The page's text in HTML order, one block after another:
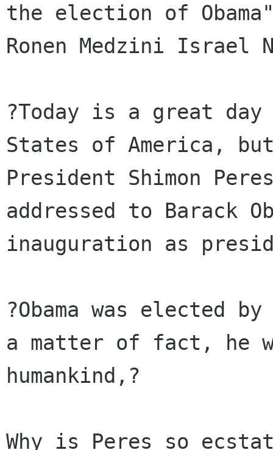
the election of
Ronen Medzini Israel
?Today is a great
States of America,
President Shimon
addressed to Barack
inauguration as
?Obama was elected
a matter of fact, he
humankind,?
Why is Peres so